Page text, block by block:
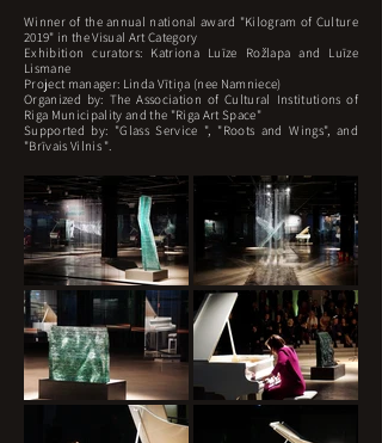
Winner of the annual national award "Kilogram of Culture
2019" in the Visual Art Category
Exhibition curators: Katriona Luīze Rožlapa and Luīze
Lismane
Project manager: Linda Vītiņa (nee Namniece)
Organized by: The Association of Cultural Institutions of
Riga Municipality and the "Riga Art Space"
Supported by: "Glass Service ", "Roots and Wings", and
"Brīvais Vilnis ".